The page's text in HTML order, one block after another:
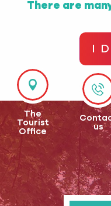
There are
I
The
Tourist
Office
us